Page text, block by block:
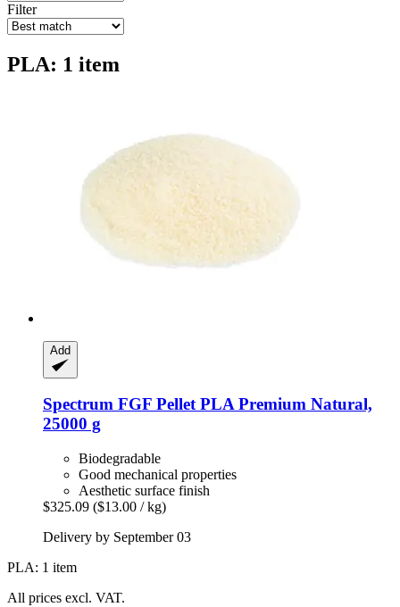
Filter
PLA: 1 item
Add
Spectrum FGF Pellet PLA Premium Natural,
25000 g
Biodegradable
Good mechanical properties
Aesthetic surface finish
$325.09 ($13.00 / kg)
Delivery by September 03
PLA: 1 item
All prices excl. VAT.